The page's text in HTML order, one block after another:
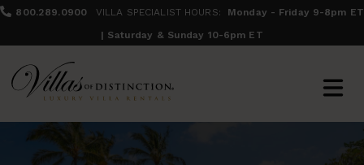
800.289.0900 VILLA SPECIALIST HOURS:
Monday - Friday 9-8pm ET
| Saturday & Sunday 10-6pm ET